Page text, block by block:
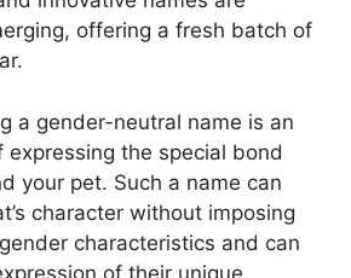
offering a fresh batch of
a gender-neutral name is an
expressing the special bond
your pet. Such a name can
character without imposing
characteristics and can
of their unique